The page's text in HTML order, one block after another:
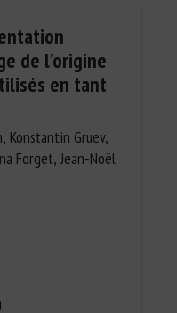
de l’origine
en tant
Konstantin Gruev,
Forget, Jean-Noël